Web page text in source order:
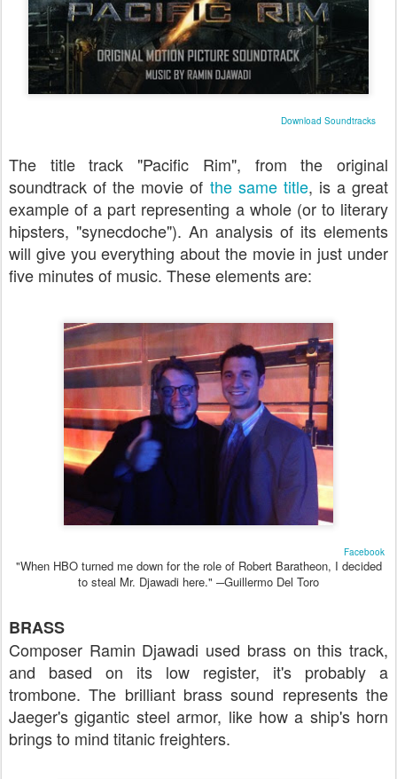
Download Soundtracks
The title track "Pacific Rim", from the original
soundtrack of the movie of the same title, is a great
example of a part representing a whole (or to literary
hipsters, "synecdoche"). An analysis of its elements
will give you everything about the movie in just under
five minutes of music. These elements are:
Facebook
"When HBO turned me down for the role of Robert Baratheon, I decided
to steal Mr. Djawadi here." ─Guillermo Del Toro
BRASS
Composer Ramin Djawadi used brass on this track,
and based on its low register, it's probably a
trombone. The brilliant brass sound represents the
Jaeger's gigantic steel armor, like how a ship's horn
brings to mind titanic freighters.